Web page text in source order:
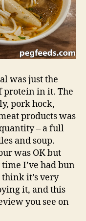
was just the
protein in it. The
pork hock,
products was
– a full
and soup.
was OK but
I’ve had bun
it’s very
it, and this
you see on